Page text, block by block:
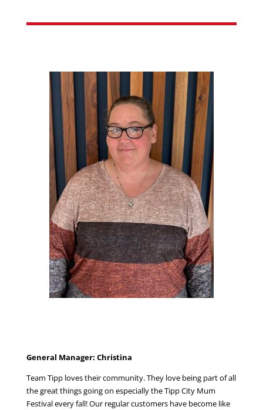
General Manager: Christina
Team Tipp loves their community. They love being part of all
the great things going on especially the Tipp City Mum
Festival every fall! Our regular customers have become like